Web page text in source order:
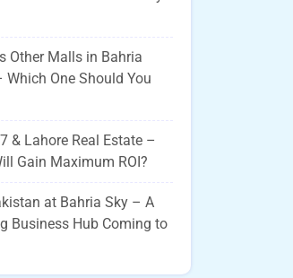
Other Malls in Bahria
Which One Should You
& Lahore Real Estate –
Gain Maximum ROI?
at Bahria Sky – A
Business Hub Coming to